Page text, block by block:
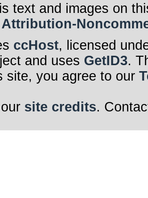
text and images on
ccHost, licensed
and uses GetID3.
site, you agree to our
site credits.